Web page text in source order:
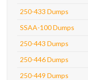
250-433 Dumps
SSAA-100 Dumps
250-443 Dumps
250-446 Dumps
250-449 Dumps